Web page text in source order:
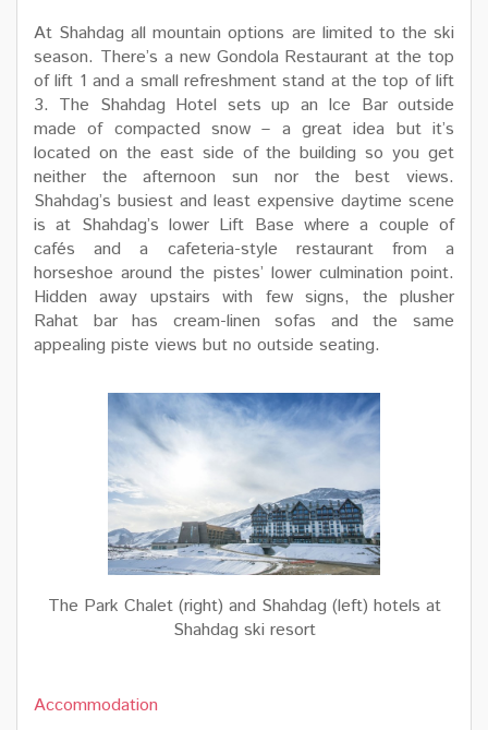
At Shahdag all mountain options are limited to the ski
season. There’s a new Gondola Restaurant at the top
of lift 1 and a small refreshment stand at the top of lift
3. The Shahdag Hotel sets up an Ice Bar outside
made of compacted snow – a great idea but it’s
located on the east side of the building so you get
neither the afternoon sun nor the best views.
Shahdag’s busiest and least expensive daytime scene
is at Shahdag’s lower Lift Base where a couple of
cafés and a cafeteria-style restaurant from a
horseshoe around the pistes’ lower culmination point.
Hidden away upstairs with few signs, the plusher
Rahat bar has cream-linen sofas and the same
appealing piste views but no outside seating.
The Park Chalet (right) and Shahdag (left) hotels at
Shahdag ski resort
Accommodation